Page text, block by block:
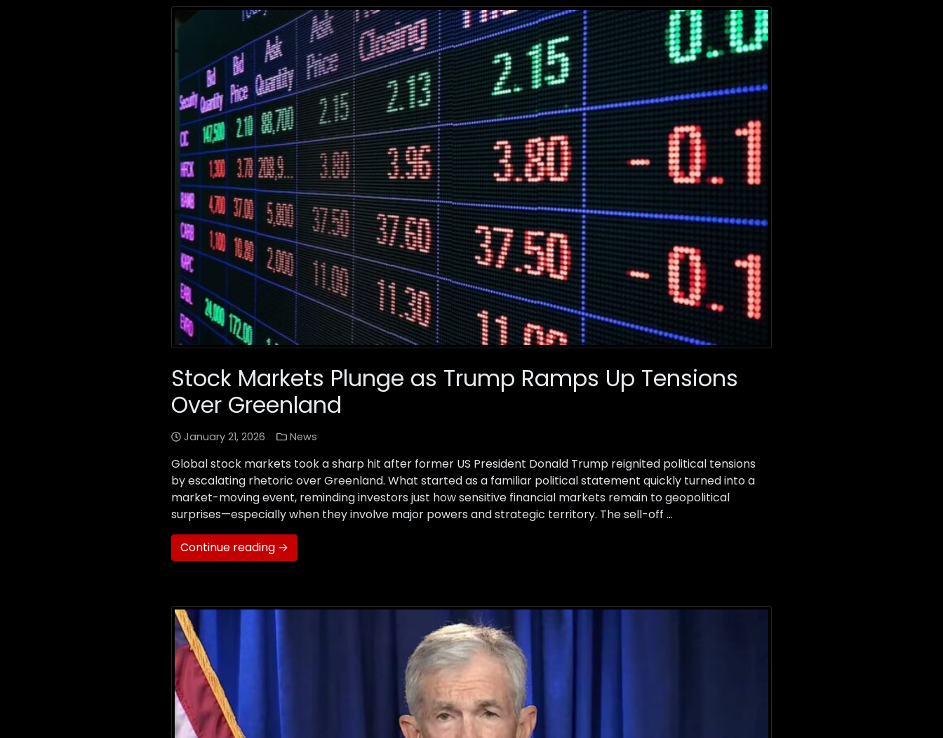
Stock Markets Plunge as Trump Ramps Up Tensions
Over Greenland
January 21, 2026 News
Global stock markets took a sharp hit after former US President Donald Trump reignited political tensions
by escalating rhetoric over Greenland. What started as a familiar political statement quickly turned into a
market-moving event, reminding investors just how sensitive financial markets remain to geopolitical
surprises—especially when they involve major powers and strategic territory. The sell-off …
Continue reading →